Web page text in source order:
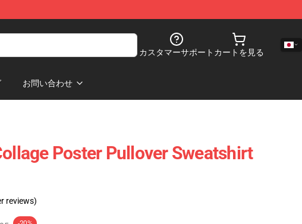
カスタマーサポート カートを見る
お問い合わせ
Poster Pullover Sweatshirt
reviews)